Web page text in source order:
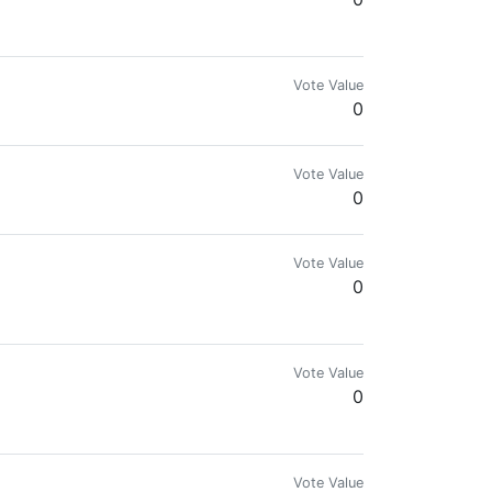
Vote Value
0
Vote Value
0
Vote Value
0
Vote Value
0
Vote Value